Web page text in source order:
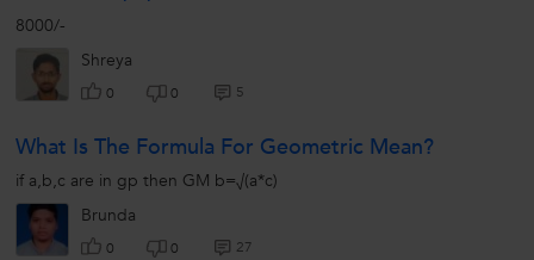
8000/-
Shreya
0 0 5
What Is The Formula For Geometric Mean?
if a,b,c are in gp then GM b=√(a*c)
Brunda
0 0 27